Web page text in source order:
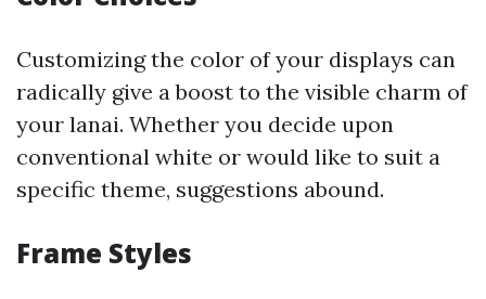
Customizing the color of your displays can
radically give a boost to the visible charm of
your lanai. Whether you decide upon
conventional white or would like to suit a
specific theme, suggestions abound.
Frame Styles